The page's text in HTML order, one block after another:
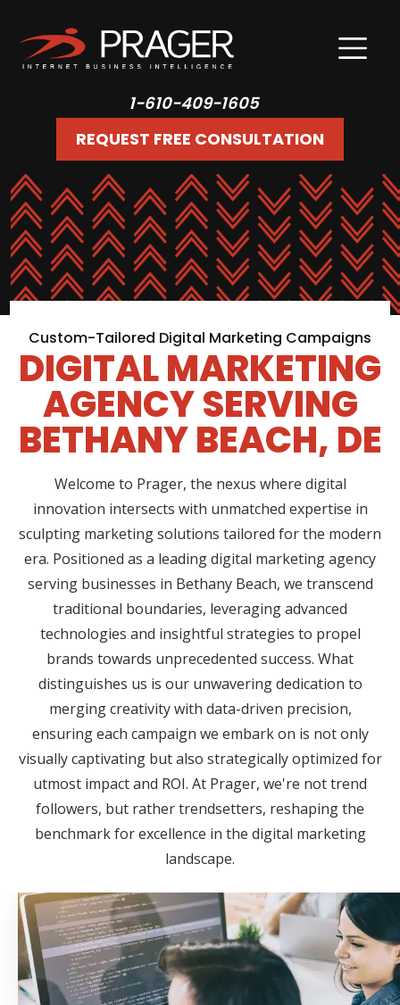
1-610-409-1605
REQUEST FREE CONSULTATION
Custom-Tailored Digital Marketing Campaigns
DIGITAL MARKETING
AGENCY SERVING
BETHANY BEACH, DE
Welcome to Prager, the nexus where digital
innovation intersects with unmatched expertise in
sculpting marketing solutions tailored for the modern
era. Positioned as a leading digital marketing agency
serving businesses in Bethany Beach, we transcend
traditional boundaries, leveraging advanced
technologies and insightful strategies to propel
brands towards unprecedented success. What
distinguishes us is our unwavering dedication to
merging creativity with data-driven precision,
ensuring each campaign we embark on is not only
visually captivating but also strategically optimized for
utmost impact and ROI. At Prager, we're not trend
followers, but rather trendsetters, reshaping the
benchmark for excellence in the digital marketing
landscape.